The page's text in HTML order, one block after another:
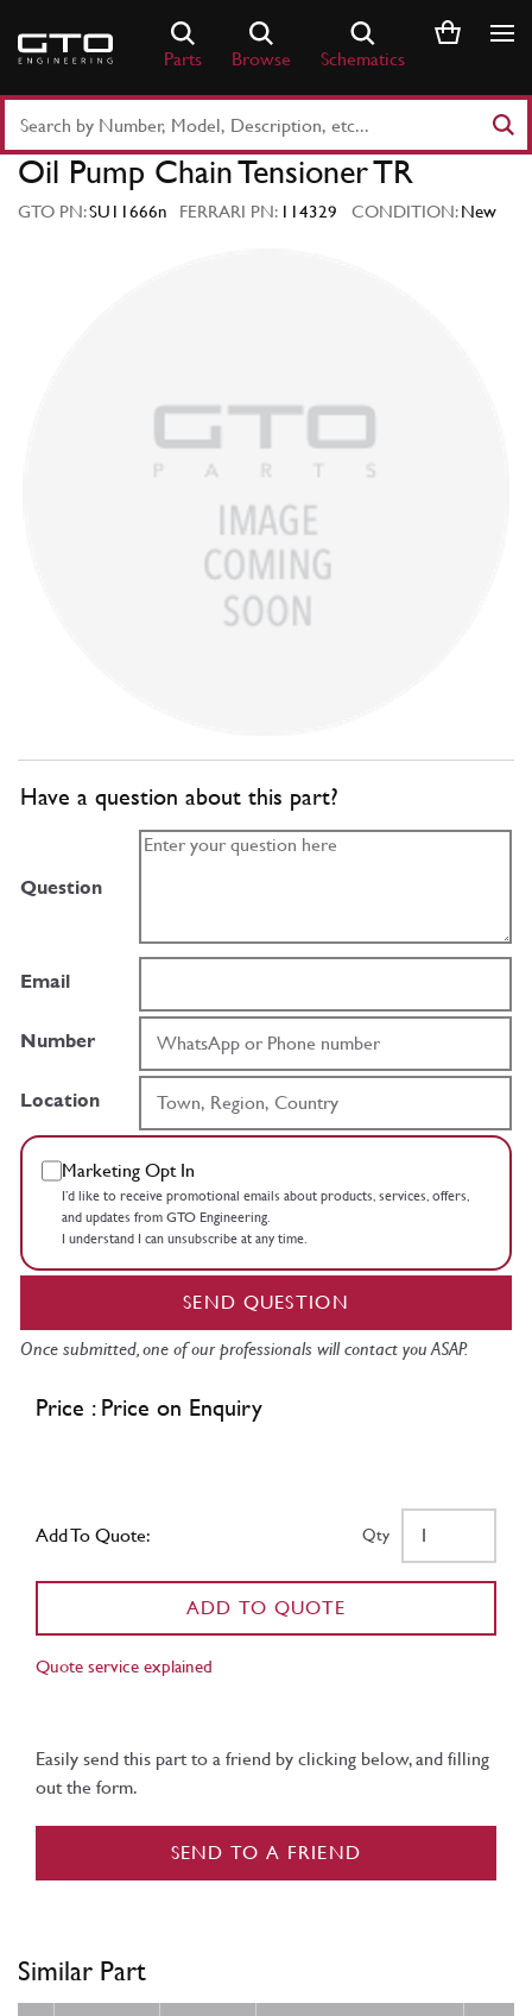
content
Parts Browse Schematics
Part
Number
Keyword
Oil Pump Chain Tensioner TR
GTO PN:SU11666n FERRARI PN: 114329 CONDITION:New
Have a question about this part?
Question
Email
Number
Location
Marketing Opt In
I’d like to receive promotional emails about products, services, offers,
and updates from GTO Engineering.
I understand I can unsubscribe at any time.
SEND QUESTION
Once submitted, one of our professionals will contact you ASAP.
Price : Price on Enquiry
Add To Quote: Qty
ADD TO QUOTE
Quote service explained
Easily send this part to a friend by clicking below, and filling
out the form.
SEND TO A FRIEND
Similar Part